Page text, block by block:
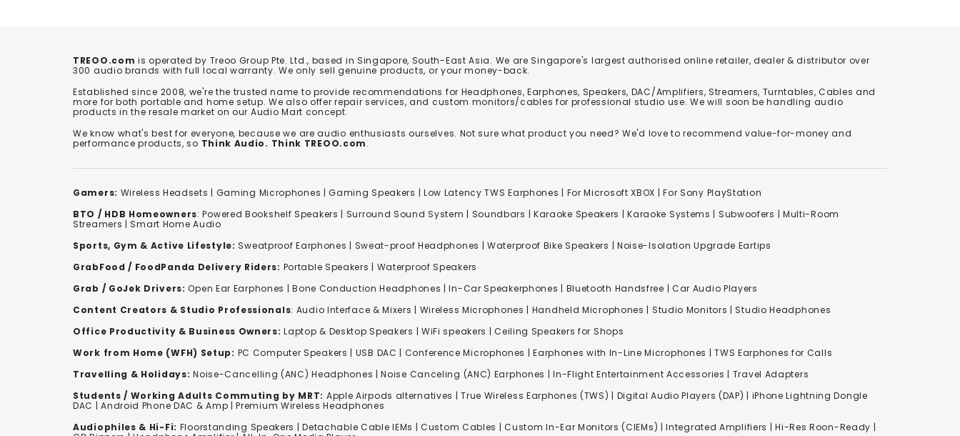
TREOO.com is operated by Treoo Group Pte. Ltd., based in Singapore, South-East Asia. We are Singapore's largest authorised online retailer, dealer & distributor over
300 audio brands with full local warranty. We only sell genuine products, or your money-back.
Established since 2008, we're the trusted name to provide recommendations for Headphones, Earphones, Speakers, DAC/Amplifiers, Streamers, Turntables, Cables and
more for both portable and home setup. We also offer repair services, and custom monitors/cables for professional studio use. We will soon be handling audio
products in the resale market on our Audio Mart concept.
We know what's best for everyone, because we are audio enthusiasts ourselves. Not sure what product you need? We'd love to recommend value-for-money and
performance products, so Think Audio. Think TREOO.com.
Gamers: Wireless Headsets | Gaming Microphones |Gaming Speakers | Low Latency TWS Earphones | For Microsoft XBOX |For Sony PlayStation
BTO / HDB Homeowners:Powered Bookshelf Speakers | Surround Sound System | Soundbars | Karaoke Speakers |Karaoke Systems | Subwoofers | Multi-Room
Streamers | Smart Home Audio
Sports, Gym & Active Lifestyle: Sweatproof Earphones | Sweat-proof Headphones | Waterproof Bike Speakers | Noise-Isolation Upgrade Eartips
GrabFood / FoodPanda Delivery Riders: Portable Speakers | Waterproof Speakers
Grab / GoJek Drivers: Open Ear Earphones |Bone Conduction Headphones | In-Car Speakerphones | Bluetooth Handsfree | Car Audio Players
Content Creators & Studio Professionals: Audio Interface & Mixers | Wireless Microphones | Handheld Microphones | Studio Monitors | Studio Headphones
Office Productivity & Business Owners: Laptop & Desktop Speakers | WiFi speakers | Ceiling Speakers for Shops
Work from Home (WFH) Setup: PC Computer Speakers | USB DAC | Conference Microphones | Earphones with In-Line Microphones |TWS Earphones for Calls
Travelling & Holidays: Noise-Cancelling (ANC) Headphones |Noise Canceling (ANC) Earphones |In-Flight Entertainment Accessories | Travel Adapters
Students / Working Adults Commuting by MRT: Apple Airpods alternatives | True Wireless Earphones (TWS) | Digital Audio Players (DAP) | iPhone Lightning Dongle
DAC | Android Phone DAC & Amp | Premium Wireless Headphones
Audiophiles & Hi-Fi: Floorstanding Speakers |Detachable Cable IEMs |Custom Cables | Custom In-Ear Monitors (CIEMs) | Integrated Amplifiers | Hi-Res Roon-Ready |